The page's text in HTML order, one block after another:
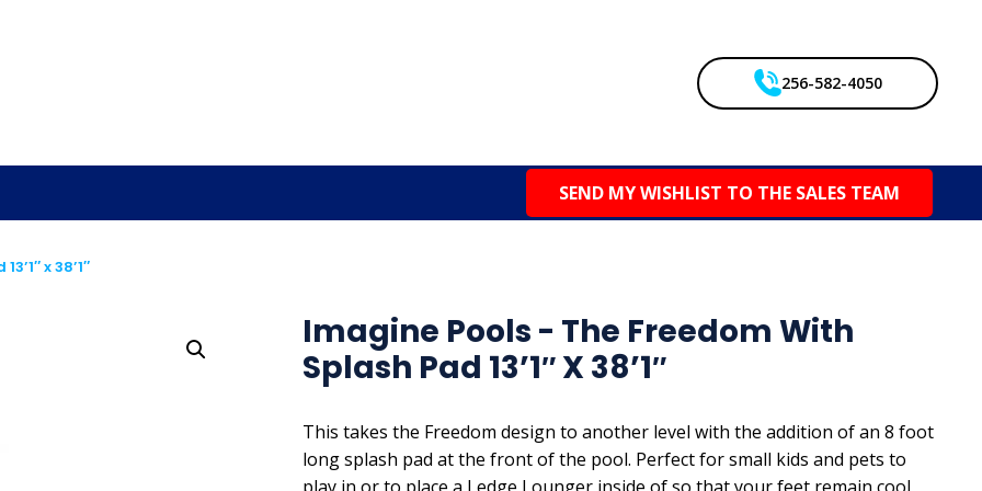
256-582-4050
SEND MY WISHLIST TO THE SALES TEAM
x 38’1″
Imagine Pools - The Freedom With
Splash Pad 13’1″ X 38’1″
This takes the Freedom design to another level with the addition of an 8 foot
long splash pad at the front of the pool. Perfect for small kids and pets to